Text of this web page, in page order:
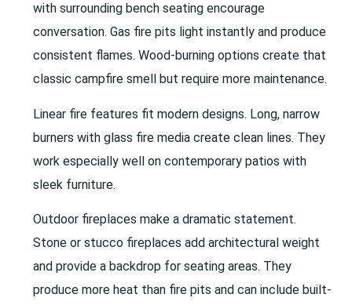
with surrounding bench seating encourage
conversation. Gas fire pits light instantly and produce
consistent flames. Wood-burning options create that
classic campfire smell but require more maintenance.
Linear fire features fit modern designs. Long, narrow
burners with glass fire media create clean lines. They
work especially well on contemporary patios with
sleek furniture.
Outdoor fireplaces make a dramatic statement.
Stone or stucco fireplaces add architectural weight
and provide a backdrop for seating areas. They
produce more heat than fire pits and can include built-